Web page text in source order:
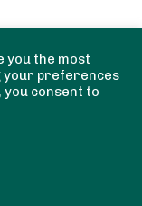
you the most
your preferences
you consent to